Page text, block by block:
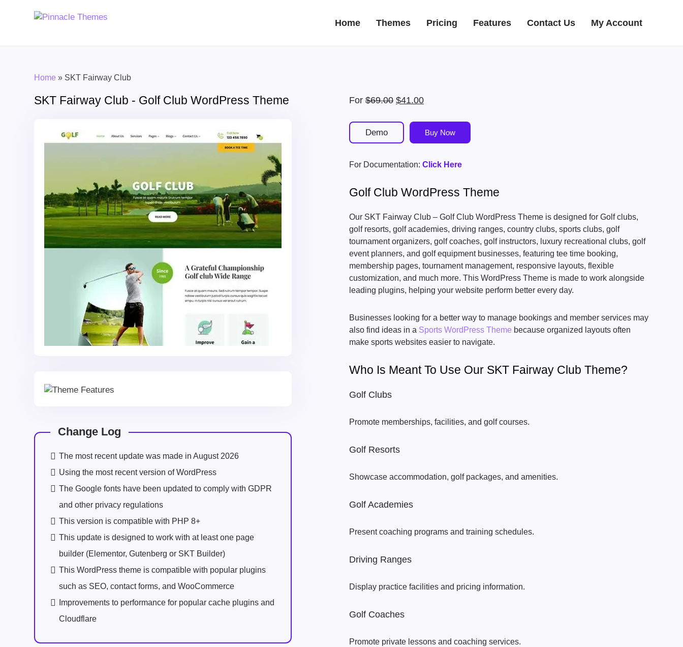
Home Themes Pricing Features Contact Us My Account
Home » SKT Fairway Club
SKT Fairway Club - Golf Club WordPress Theme
Change Log
The most recent update was made in August 2026
Using the most recent version of WordPress
The Google fonts have been updated to comply with GDPR
and other privacy regulations
This version is compatible with PHP 8+
This update is designed to work with at least one page
builder (Elementor, Gutenberg or SKT Builder)
This WordPress theme is compatible with popular plugins
such as SEO, contact forms, and WooCommerce
Improvements to performance for popular cache plugins and
Cloudflare
For $69.00 Original
was:
$69.00.
$41.00Current
is:
$41.00.
Demo Buy Now
For Documentation: Click Here
Golf Club WordPress Theme
Our SKT Fairway Club – Golf Club WordPress Theme is designed for Golf clubs,
golf resorts, golf academies, driving ranges, country clubs, sports clubs, golf
tournament organizers, golf coaches, golf instructors, luxury recreational clubs, golf
event planners, and golf equipment businesses, featuring tee time booking,
membership pages, tournament management, responsive layouts, flexible
customization, and much more. This WordPress Theme is made to work alongside
leading plugins, helping your website perform better every day.
Businesses looking for a better way to manage bookings and member services may
also find ideas in a Sports WordPress Theme because organized layouts often
make sports websites easier to navigate.
Who Is Meant To Use Our SKT Fairway Club Theme?
Golf Clubs
Promote memberships, facilities, and golf courses.
Golf Resorts
Showcase accommodation, golf packages, and amenities.
Golf Academies
Present coaching programs and training schedules.
Driving Ranges
Display practice facilities and pricing information.
Golf Coaches
Promote private lessons and coaching services.